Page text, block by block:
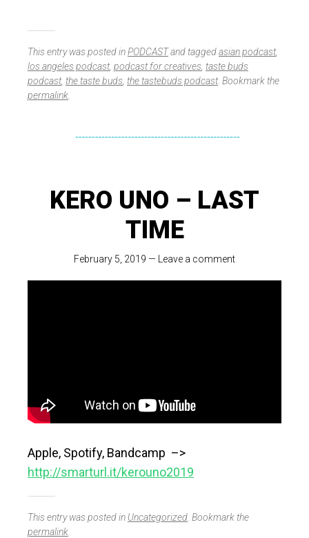
This entry was posted inPODCASTand taggedasian podcast,
los angeles podcast, podcast for creatives taste buds
podcast, the taste buds the tastebuds podcast. Bookmark the
permalink
KERO UNO – LAST
TIME
February 5, 2019 — Leave a comment
Apple, Spotify, Bandcamp –>
http://smarturl.it/kerouno2019
This entry was posted in Uncategorized . Bookmark the
permalink